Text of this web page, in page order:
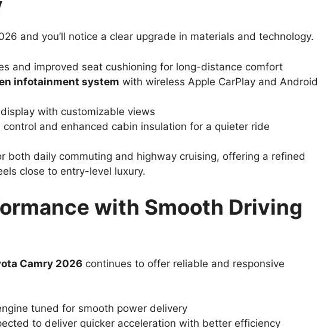
and you’ll notice a clear upgrade in materials and technology.
and improved seat cushioning for long-distance comfort
infotainment system with wireless Apple CarPlay and Android
with customizable views
control and enhanced cabin insulation for a quieter ride
both daily commuting and highway cruising, offering a refined
close to entry-level luxury.
with Smooth Driving
Camry 2026 continues to offer reliable and responsive
tuned for smooth power delivery
to deliver quicker acceleration with better efficiency